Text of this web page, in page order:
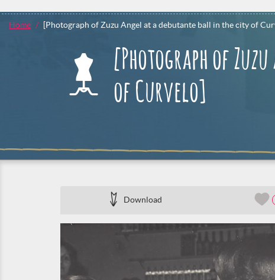
Home [Photograph of Zuzu Angel at a debutante ball in the city of
[Photograph of
of Curvelo]
Download